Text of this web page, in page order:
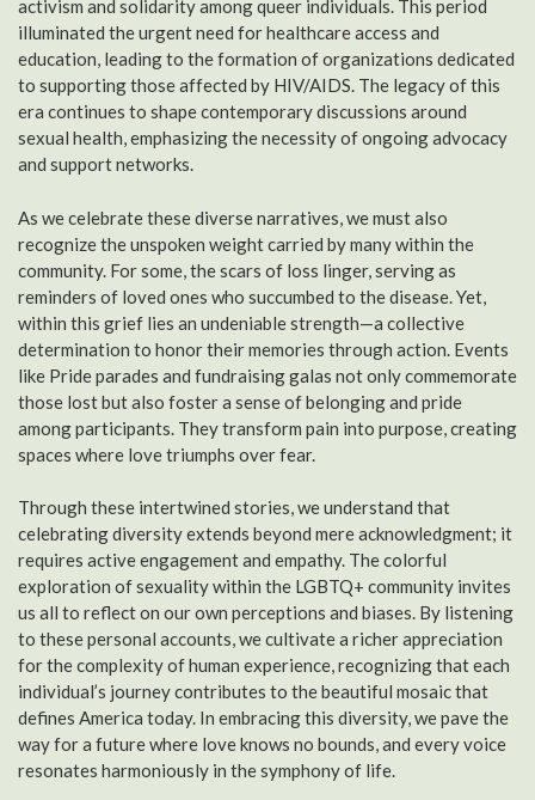
activism and solidarity among queer individuals. This period
illuminated the urgent need for healthcare access and
education, leading to the formation of organizations dedicated
to supporting those affected by HIV/AIDS. The legacy of this
era continues to shape contemporary discussions around
sexual health, emphasizing the necessity of ongoing advocacy
and support networks.
As we celebrate these diverse narratives, we must also
recognize the unspoken weight carried by many within the
community. For some, the scars of loss linger, serving as
reminders of loved ones who succumbed to the disease. Yet,
within this grief lies an undeniable strength—a collective
determination to honor their memories through action. Events
like Pride parades and fundraising galas not only commemorate
those lost but also foster a sense of belonging and pride
among participants. They transform pain into purpose, creating
spaces where love triumphs over fear.
Through these intertwined stories, we understand that
celebrating diversity extends beyond mere acknowledgment; it
requires active engagement and empathy. The colorful
exploration of sexuality within the LGBTQ+ community invites
us all to reflect on our own perceptions and biases. By listening
to these personal accounts, we cultivate a richer appreciation
for the complexity of human experience, recognizing that each
individual’s journey contributes to the beautiful mosaic that
defines America today. In embracing this diversity, we pave the
way for a future where love knows no bounds, and every voice
resonates harmoniously in the symphony of life.